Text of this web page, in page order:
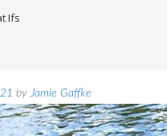
Ifs
byJamie Gaffke